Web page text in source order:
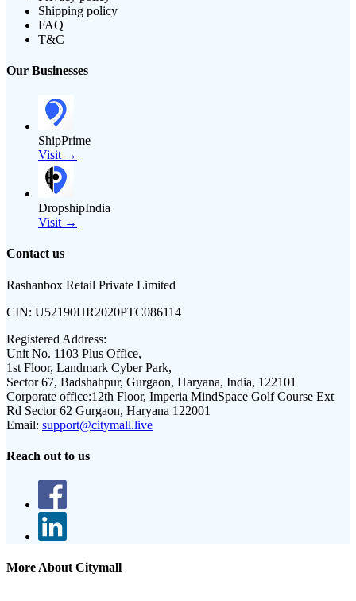
Shipping policy
FAQ
T&C
Our Businesses
ShipPrime
Visit →
DropshipIndia
Visit →
Contact us
Rashanbox Retail Private Limited
CIN: U52190HR2020PTC086114
Registered Address:
Unit No. 1103 Plus Office,
1st Floor, Landmark Cyber Park,
Sector 67, Badshahpur, Gurgaon, Haryana, India, 122101
Corporate office:12th Floor, Imperia MindSpace Golf Course Ext
Rd Sector 62 Gurgaon, Haryana 122001
Email: support@citymall.live
Reach out to us
More About Citymall